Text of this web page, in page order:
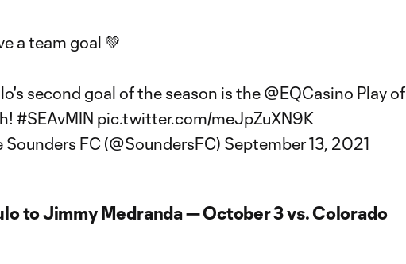
a team goal 💚
second goal of the season is the @EQCasino Play of
#SEAvMIN pic.twitter.com/meJpZuXN9K
FC (@SoundersFC) September 13, 2021
to Jimmy Medranda — October 3 vs. Colorado